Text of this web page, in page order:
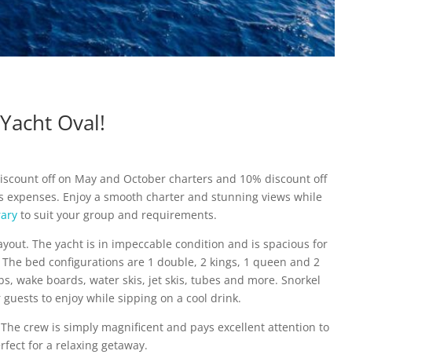
Oval!
off on May and October charters and 10% discount off
Enjoy a smooth charter and stunning views while
to suit your group and requirements.
The yacht is in impeccable condition and is spacious for
bed configurations are 1 double, 2 kings, 1 queen and 2
wake boards, water skis, jet skis, tubes and more. Snorkel
to enjoy while sipping on a cool drink.
crew is simply magnificent and pays excellent attention to
for a relaxing getaway.